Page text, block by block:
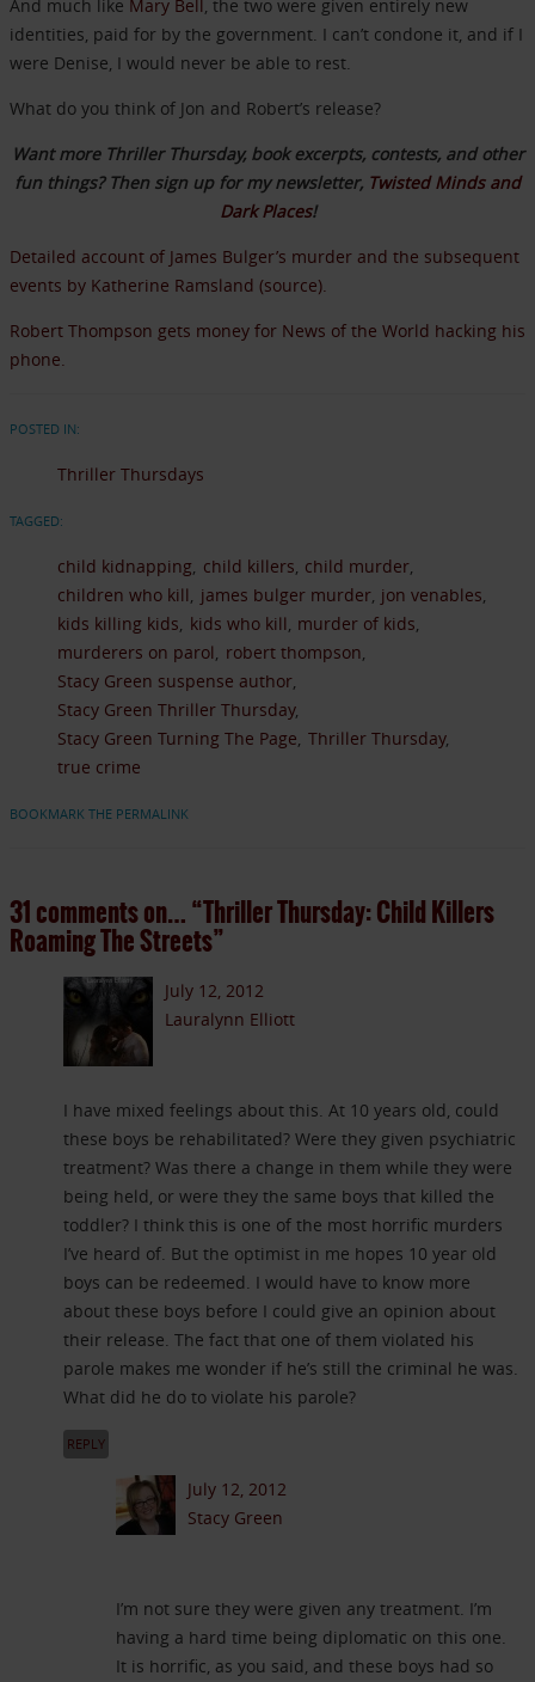
And much like Mary Bell
, the two were given entirely new
identities, paid for by the government. I can’t condone it, and if I
were Denise, I would never be able to rest.
What do you think of Jon and Robert’s release?
Want more Thriller Thursday, book excerpts, contests, and other
fun things? Then sign up for my newsletter, Twisted Minds and
Dark Places!
Detailed account of James Bulger’s murder and the subsequent
events by Katherine Ramsland (source).
Robert Thompson gets money for News of the World hacking his
phone.
POSTED IN:
Thriller Thursdays
TAGGED:
child kidnapping child killers child murder
children who kill
james bulger murder jon venables
kids killing kids kids who kill murder of kids
murderers on parol
robert thompson
Stacy Green suspense author
Stacy Green Thriller Thursday
Stacy Green Turning The Page Thriller Thursday
true crime
BOOKMARK THE PERMALINK
31 comments on…“Thriller Thursday: Child Killers
Roaming The Streets”
July 12, 2012
Lauralynn Elliott
I have mixed feelings about this. At 10 years old, could
these boys be rehabilitated? Were they given psychiatric
treatment? Was there a change in them while they were
being held, or were they the same boys that killed the
toddler? I think this is one of the most horrific murders
I’ve heard of. But the optimist in me hopes 10 year old
boys can be redeemed. I would have to know more
about these boys before I could give an opinion about
their release. The fact that one of them violated his
parole makes me wonder if he’s still the criminal he was.
What did he do to violate his parole?
REPLY
July 12, 2012
Stacy Green
I’m not sure they were given any treatment. I’m
having a hard time being diplomatic on this one.
It is horrific, as you said, and these boys had so